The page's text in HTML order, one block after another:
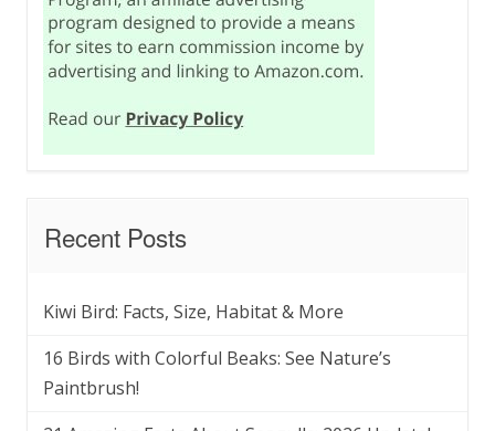
Recent Posts
Kiwi Bird: Facts, Size, Habitat & More
16 Birds with Colorful Beaks: See Nature’s
Paintbrush!